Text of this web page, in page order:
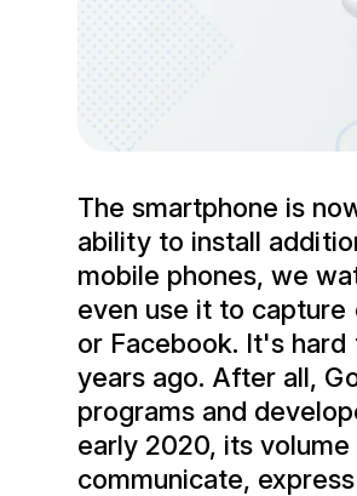
The smartphone is
ability to install
mobile phones, we
even use it to
or Facebook. It's
years ago. After all,
programs and
early 2020, its
communicate,